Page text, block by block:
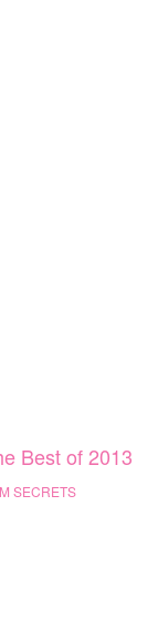
Best of 2013
SECRETS